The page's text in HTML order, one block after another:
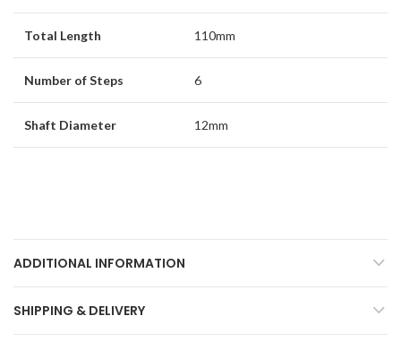
Total Length 110mm
Number of Steps 6
Shaft Diameter 12mm
ADDITIONAL INFORMATION
SHIPPING & DELIVERY